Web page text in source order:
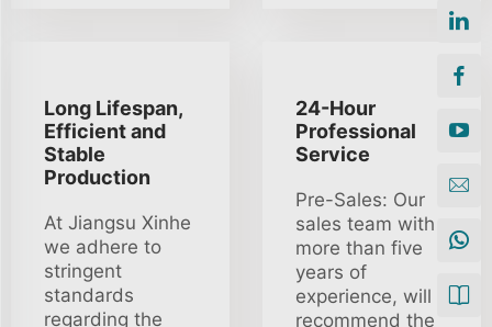
Long Lifespan,
Efficient and
Stable
Production
At Jiangsu Xinhe
we adhere to
stringent
standards
regarding the
24-Hour
Professional
Service
Pre-Sales: Our
sales team with
more than five
years of
experience, will
recommend the